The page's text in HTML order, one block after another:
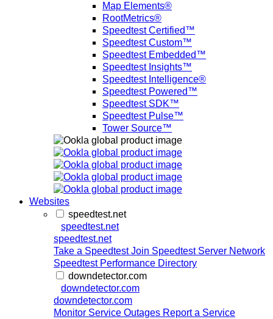
Map Elements®
RootMetrics®
Speedtest Certified™
Speedtest Custom™
Speedtest Embedded™
Speedtest Insights™
Speedtest Intelligence®
Speedtest Powered™
Speedtest SDK™
Speedtest Pulse™
Tower Source™
Websites
speedtest.net
speedtest.net
speedtest.net
Take a SpeedtestJoin Speedtest Server Network
Speedtest Performance Directory
downdetector.com
downdetector.com
downdetector.com
Monitor Service Outages Report a Service